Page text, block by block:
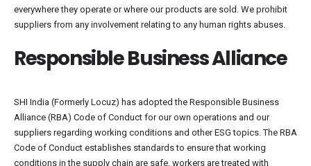
everywhere they operate or where our products are sold. We prohibit
suppliers from any involvement relating to any human rights abuses.
Responsible Business Alliance
SHI India (Formerly Locuz) has adopted the Responsible Business
Alliance (RBA) Code of Conduct for our own operations and our
suppliers regarding working conditions and other ESG topics. The RBA
Code of Conduct establishes standards to ensure that working
conditions in the supply chain are safe, workers are treated with